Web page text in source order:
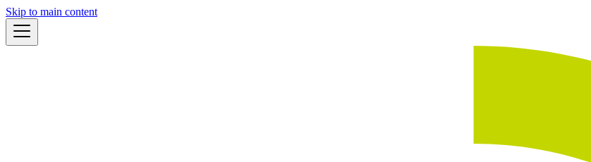
Skip to main content